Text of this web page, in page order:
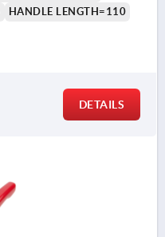
HANDLE LENGTH=110
DETAILS